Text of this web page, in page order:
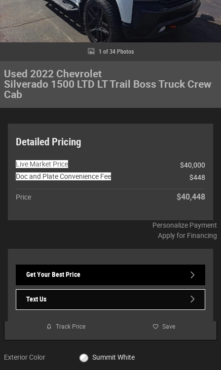
1 of 34 Photos
Used 2022 Chevrolet
Silverado 1500 LTD LT Trail Boss Truck Crew
Cab
Detailed Pricing
Live Market Price
$40,000
Doc and Plate Convenience Fee
$448
Price $40,448
Personalize Payment
Apply for Financing
Get Your Best Price
Text Us
Track Price Save
Exterior Color Summit White